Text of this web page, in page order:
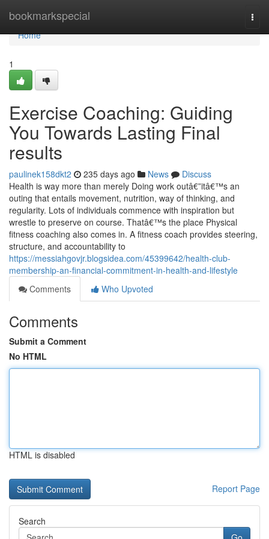
bookmarkspecial
Home
Home
1
Exercise Coaching: Guiding
You Towards Lasting Final
results
paulinek158dkt2 235 days ago News
Discuss
Health is way more than merely Doing work outâ€”itâ€™s an
outing that entails movement, nutrition, way of thinking, and
regularity. Lots of individuals commence with inspiration but
wrestle to preserve on course. Thatâ€™s the place Physical
fitness coaching also comes in. A fitness coach provides steering,
structure, and accountability to
https://messiahgovjr.blogsidea.com/45399642/health-club-
membership-an-financial-commitment-in-health-and-lifestyle
Comments
Who Upvoted
Comments
Submit a Comment
No HTML
HTML is disabled
Report Page
Search